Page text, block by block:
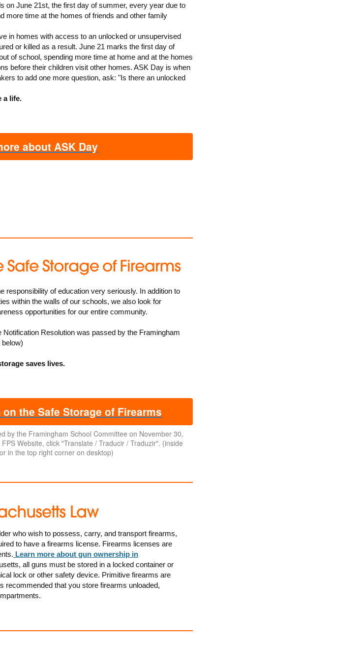
on June 21st, the first day of summer, every year due to
more time at the homes of friends and other family
in homes with access to an unlocked or unsupervised
or killed as a result. June 21 marks the first day of
of school, spending more time at home and at the homes
before their children visit other homes. ASK Day is when
to add one more question, ask: "Is there an unlocked
a life.
about ASK Day
responsibility of education very seriously. In addition to
within the walls of our schools, we also look for
opportunities for our entire community.
Notification Resolutionwas passed by the Framingham
saves lives.
the Safe Storage of Firearms
by the Framingham School Committee on November 30,
Website, click "Translate / Traducir / Traduzir". (inside
in the top right corner on desktop)
who wish to possess, carry, and transport firearms,
to have a firearms license. Firearms licenses are
Learn more about gun ownership in
all guns must be stored in a locked container or
lock or other safety device. Primitive firearms are
recommended that you store firearms unloaded,